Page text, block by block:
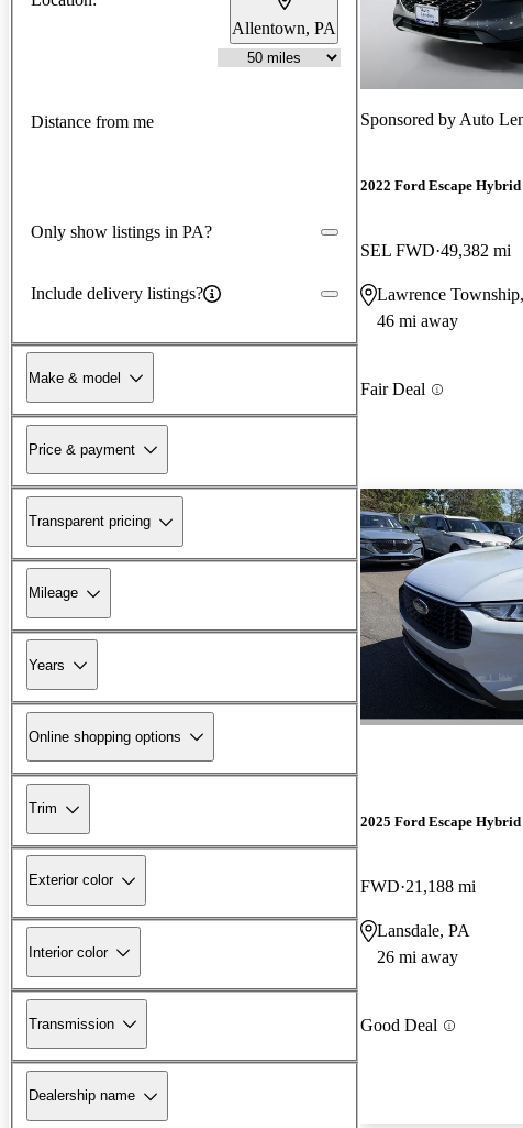
Allentown, PA
Distance from me
Only show listings in PA?
Include delivery listings?
Make & model
Price & payment
Transparent pricing
Mileage
Years
Online shopping options
Trim
Exterior color
Interior color
Transmission
Dealership name
Sponsored by Auto
2022 Ford Escape
SEL FWD 49,382 mi
Lawrence
46 mi away
Fair Deal
2025 Ford Escape
FWD 21,188 mi
Lansdale, PA
26 mi away
Good Deal